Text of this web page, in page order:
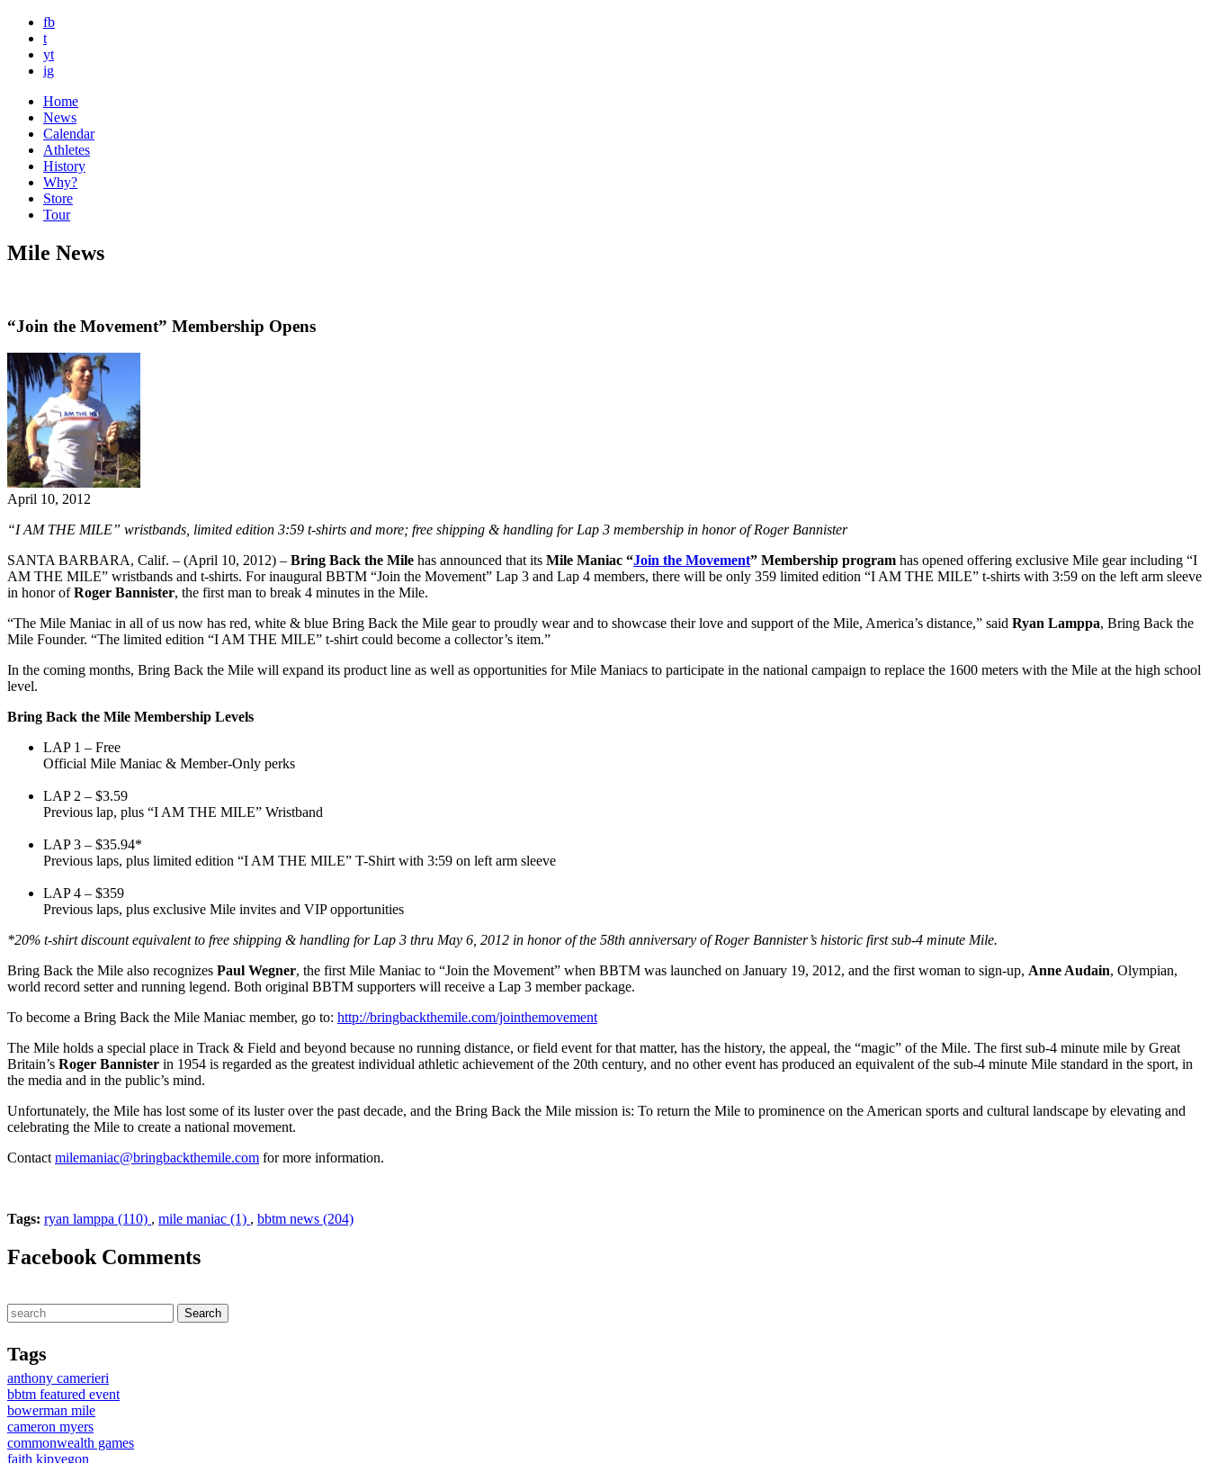
fb
t
yt
ig
Home
News
Calendar
Athletes
History
Why?
Store
Tour
Mile News
“Join the Movement” Membership Opens
April 10, 2012
“I AM THE MILE” wristbands, limited edition 3:59 t-shirts and more; free shipping & handling for Lap 3 membership in honor of Roger Bannister
SANTA BARBARA, Calif. – (April 10, 2012) – Bring Back the Mile has announced that its Mile Maniac “Join the Movement” Membership program has opened offering exclusive Mile gear including “I
AM THE MILE” wristbands and t-shirts. For inaugural BBTM “Join the Movement” Lap 3 and Lap 4 members, there will be only 359 limited edition “I AM THE MILE” t-shirts with 3:59 on the left arm sleeve
in honor ofRoger Bannister, the first man to break 4 minutes in the Mile.
“The Mile Maniac in all of us now has red, white & blue Bring Back the Mile gear to proudly wear and to showcase their love and support of the Mile, America’s distance,” said Ryan Lamppa, Bring Back the
Mile Founder. “The limited edition “I AM THE MILE” t-shirt could become a collector’s item.”
In the coming months, Bring Back the Mile will expand its product line as well as opportunities for Mile Maniacs to participate in the national campaign to replace the 1600 meters with the Mile at the high school
level.
Bring Back the Mile Membership Levels
LAP 1 – Free
Official Mile Maniac & Member-Only perks
LAP 2 – $3.59
Previous lap, plus “I AM THE MILE” Wristband
LAP 3 – $35.94*
Previous laps, plus limited edition “I AM THE MILE” T-Shirt with 3:59 on left arm sleeve
LAP 4 – $359
Previous laps, plus exclusive Mile invites and VIP opportunities
*20% t-shirt discount equivalent to free shipping & handling for Lap 3 thru May 6, 2012 in honor of the 58th anniversary of Roger Bannister’s historic first sub-4 minute Mile.
Bring Back the Mile also recognizes Paul Wegner, the first Mile Maniac to “Join the Movement” when BBTM was launched on January 19, 2012, and the first woman to sign-up, Anne Audain, Olympian,
world record setter and running legend. Both original BBTM supporters will receive a Lap 3 member package.
To become a Bring Back the Mile Maniac member, go to: http://bringbackthemile.com/jointhemovement
The Mile holds a special place in Track & Field and beyond because no running distance, or field event for that matter, has the history, the appeal, the “magic” of the Mile. The first sub-4 minute mile by Great
Britain’s Roger Bannister in 1954 is regarded as the greatest individual athletic achievement of the 20th century, and no other event has produced an equivalent of the sub-4 minute Mile standard in the sport, in
the media and in the public’s mind.
Unfortunately, the Mile has lost some of its luster over the past decade, and the Bring Back the Mile mission is: To return the Mile to prominence on the American sports and cultural landscape by elevating and
celebrating the Mile to create a national movement.
Contact milemaniac@bringbackthemile.com for more information.
Tags: ryan lamppa (110) , mile maniac (1) , bbtm news (204)
Facebook Comments
Tags
anthony camerieri
bbtm featured event
bowerman mile
cameron myers
commonwealth games
faith kipyegon